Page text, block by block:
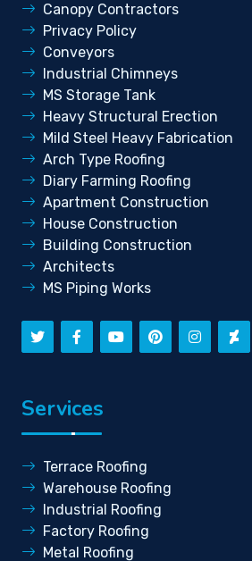
Canopy Contractors
Privacy Policy
Conveyors
Industrial Chimneys
MS Storage Tank
Heavy Structural Erection
Mild Steel Heavy Fabrication
Arch Type Roofing
Diary Farming Roofing
Apartment Construction
House Construction
Building Construction
Architects
MS Piping Works
Services
Terrace Roofing
Warehouse Roofing
Industrial Roofing
Factory Roofing
Metal Roofing